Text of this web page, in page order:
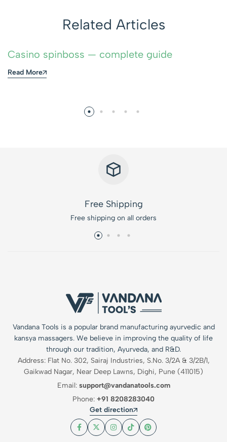
Related Articles
Casino spinboss — complete guide
Read More
Free Shipping
Free shipping on all orders
Vandana Tools is a popular brand manufacturing ayurvedic and
kansya massagers. We believe in improving the quality of life
through our tradition, Ayurveda, and R&D.
Address: Flat No. 302, Sairaj Industries, S.No. 3/2A & 3/2B/1,
Gaikwad Nagar, Near Deep Lawns, Dighi, Pune (411015)
Email: support@vandanatools.com
Phone: +91 8208283040
Get direction